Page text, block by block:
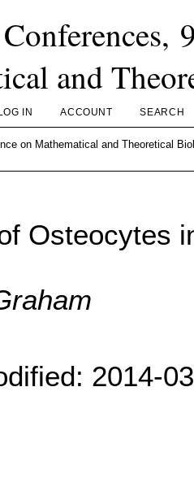
and
IN ACCOUNT SEARCH
on Mathematical and Theoretical
Osteocytes
2014-